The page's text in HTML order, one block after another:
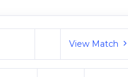
View Match